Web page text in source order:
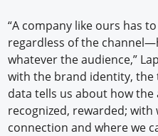
“A company like ours has
regardless of the
whatever the audience,”
with the brand identity, the
data tells us about how the
recognized, rewarded;
connection and where we